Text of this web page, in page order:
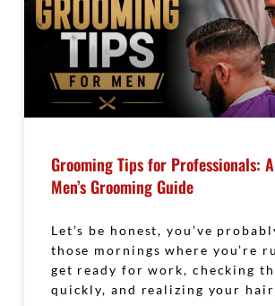
Grooming Tips for Professionals:
Men’s Grooming Guide
Let’s be honest, you’ve
those mornings where you’re
get ready for work, checking
quickly, and realizing your hair